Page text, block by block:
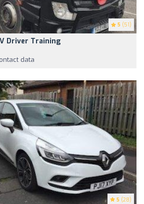
5 (51)
Driver Training
data
5 (28)